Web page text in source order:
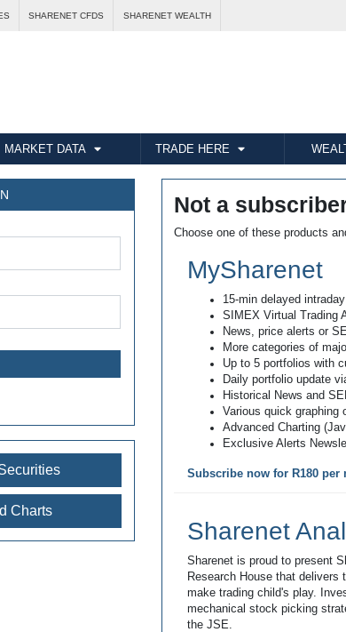
SHARENET CFDS SHARENET WEALTH
MARKET DATA TRADE HERE
Charts
Not a
Choose one of these products
MySharenet
15-min delayed
SIMEX Virtual Trading
News, price alerts or
More categories of
Up to 5 portfolios with
Daily portfolio update
Historical News and
Various quick graphing
Advanced Charting
Exclusive Alerts
Subscribe now for R180 per
Sharenet
Sharenet is proud to present
Research House that delivers
make trading child's play.
mechanical stock picking
the JSE.